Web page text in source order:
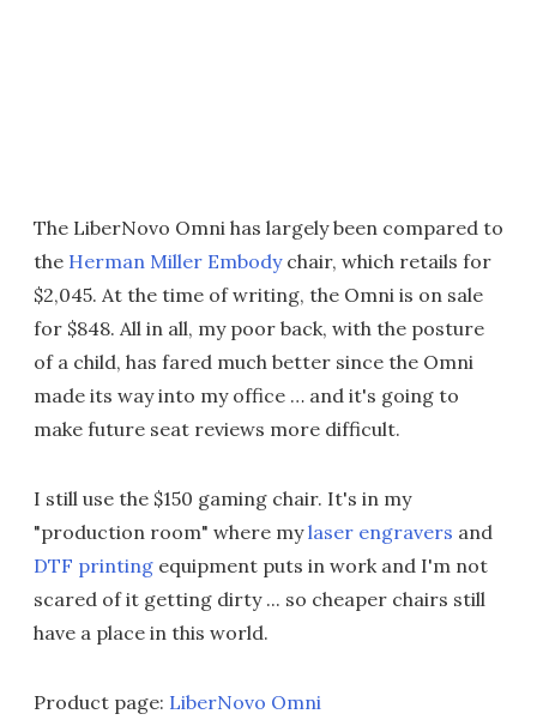
The LiberNovo Omni has largely been compared to
the Herman Miller Embodychair, which retails for
$2,045. At the time of writing, the Omni is on sale
for $848. All in all, my poor back, with the posture
of a child, has fared much better since the Omni
made its way into my office … and it's going to
make future seat reviews more difficult.
I still use the $150 gaming chair. It's in my
"production room" where mylaser engravers and
DTF printing equipment puts in work and I'm not
scared of it getting dirty ... so cheaper chairs still
have a place in this world.
Product page: LiberNovo Omni